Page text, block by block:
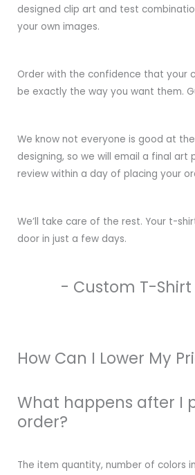
designed clip art and test
your own images.
Order with the confidence that your
be exactly the way you want them.
We know not everyone is good at
designing, so we will email a final
review within a day of placing your
We’ll take care of the rest. Your t-
door in just a few days.
- Custom T-Shirt
How Can I Lower My
What happens after I
order?
The item quantity, number of colors